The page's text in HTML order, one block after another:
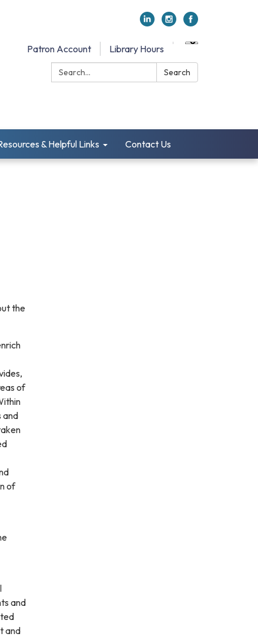
Patron Account
Library Hours
Search:
Search
& Helpful Links Contact Us
the
of
and
of
and
and